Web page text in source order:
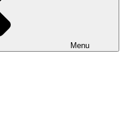
Menu